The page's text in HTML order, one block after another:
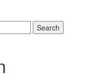
Search